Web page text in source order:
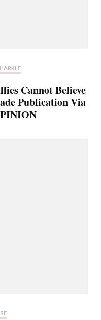
Cannot Believe
Publication Via